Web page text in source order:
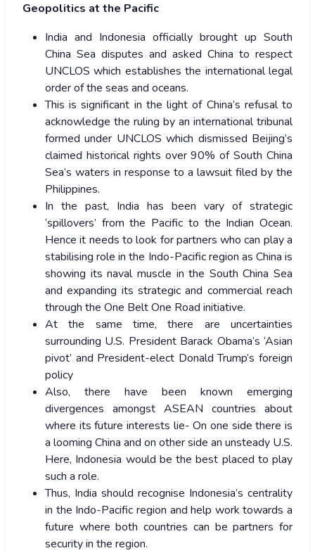
Geopolitics at the Pacific
India and Indonesia officially brought up South
China Sea disputes and asked China to respect
UNCLOS which establishes the international legal
order of the seas and oceans.
This is significant in the light of China’s refusal to
acknowledge the ruling by an international tribunal
formed under UNCLOS which dismissed Beijing’s
claimed historical rights over 90% of South China
Sea’s waters in response to a lawsuit filed by the
Philippines.
In the past, India has been vary of strategic
‘spillovers’ from the Pacific to the Indian Ocean.
Hence it needs to look for partners who can play a
stabilising role in the Indo-Pacific region as China is
showing its naval muscle in the South China Sea
and expanding its strategic and commercial reach
through the One Belt One Road initiative.
At the same time, there are uncertainties
surrounding U.S. President Barack Obama’s ‘Asian
pivot’ and President-elect Donald Trump’s foreign
policy
Also, there have been known emerging
divergences amongst ASEAN countries about
where its future interests lie- On one side there is
a looming China and on other side an unsteady U.S.
Here, Indonesia would be the best placed to play
such a role.
Thus, India should recognise Indonesia’s centrality
in the Indo-Pacific region and help work towards a
future where both countries can be partners for
security in the region.